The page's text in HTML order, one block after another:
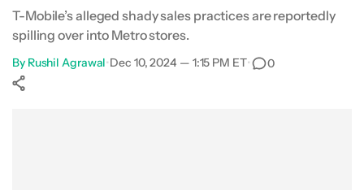
T-Mobile’s alleged shady sales practices are reportedly
spilling over into Metro stores.
By Rushil Agrawal•Dec 10, 2024 — 1:15 PM ET• 0